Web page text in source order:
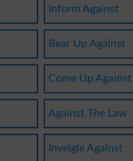
Inform Against
Bear Up Against
Come Up Against
Against The Law
Inveigle Against